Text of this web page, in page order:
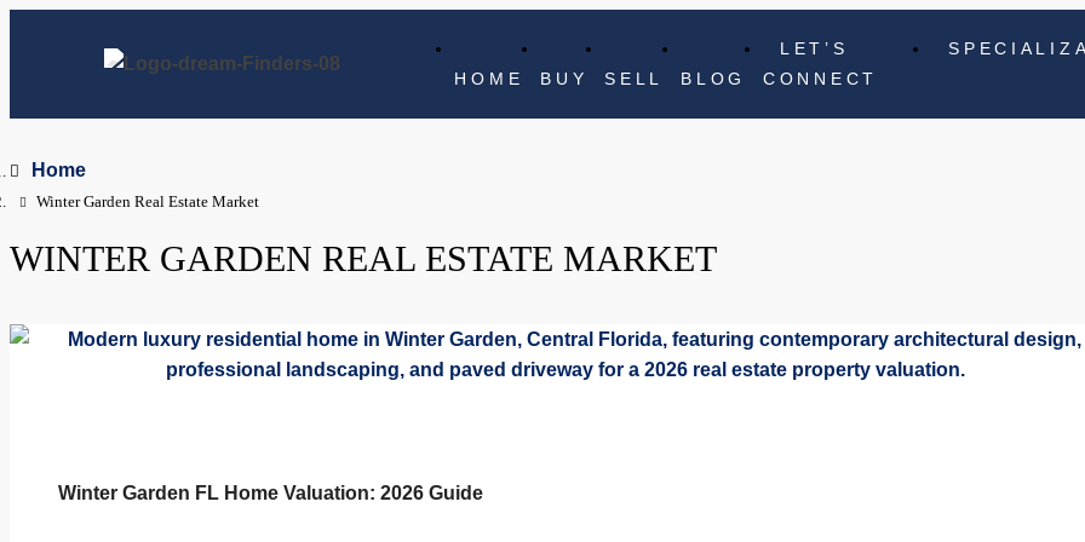
HOME BUY SELL BLOG
LET’S
CONNECT
Home
Winter Garden Real Estate Market
WINTER GARDEN REAL ESTATE MARKET
Winter Garden FL Home Valuation: 2026 Guide